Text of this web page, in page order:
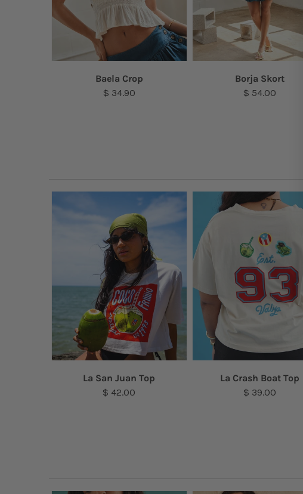
Baela Crop
$ 34.90
Borja Skort
$ 54.00
La San Juan Top
$ 42.00
La Crash Boat Top
$ 39.00